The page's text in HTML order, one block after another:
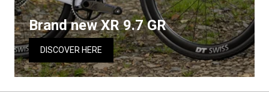
Brand new XR 9.7 GR
DISCOVER HERE